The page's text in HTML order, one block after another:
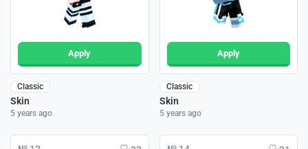
Apply
Classic
Skin
5 years ago
Apply
Classic
Skin
5 years ago